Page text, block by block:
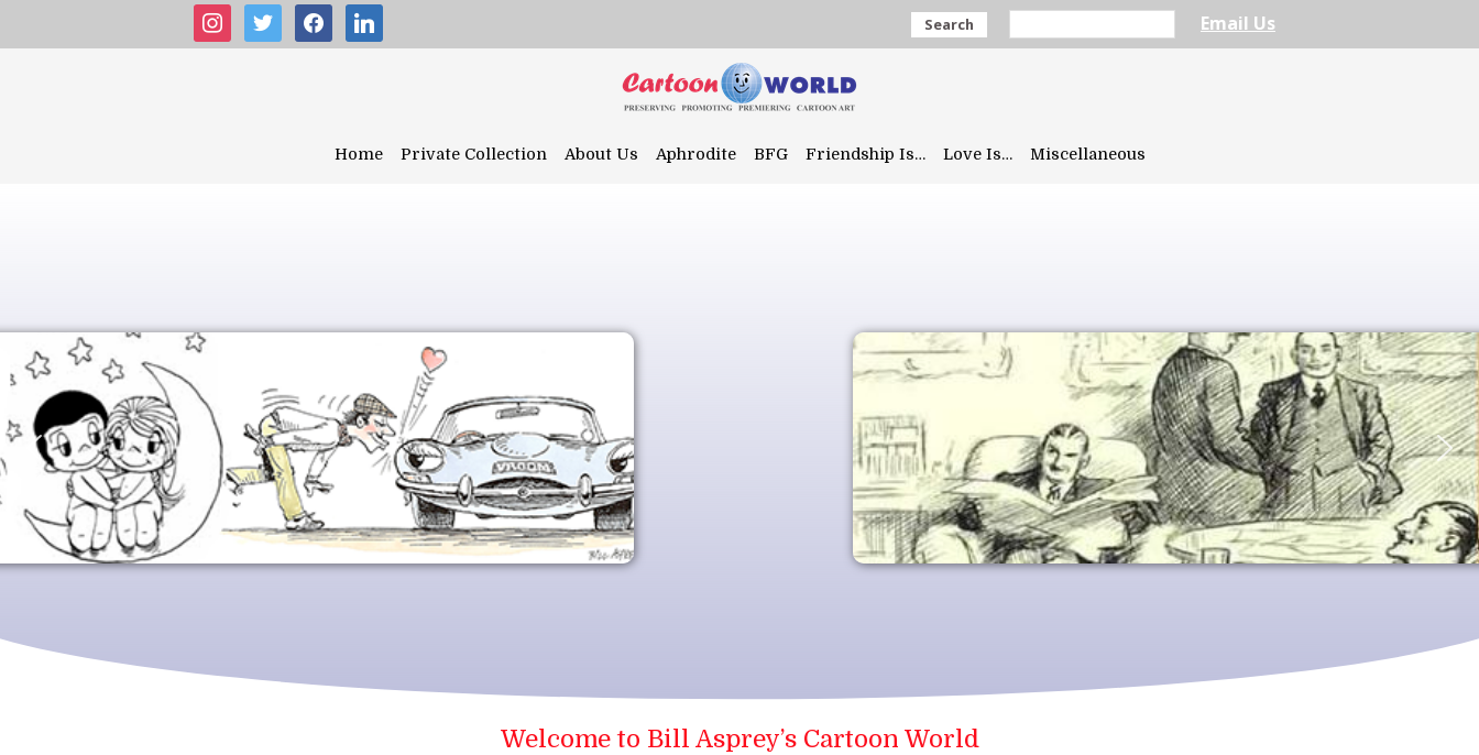
instagram
twitter facebooklinkedin Search Email Us
Home Private Collection About Us Aphrodite BFG Friendship Is… Love Is… Miscellaneous
Welcome to Bill Asprey’s Cartoon World